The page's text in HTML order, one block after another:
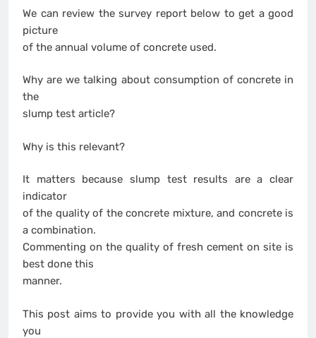
We can review the survey report below to get a good
picture
of the annual volume of concrete used.
Why are we talking about consumption of concrete in
the
slump test article?
Why is this relevant?
It matters because slump test results are a clear
indicator
of the quality of the concrete mixture, and concrete is
a combination.
Commenting on the quality of fresh cement on site is
best done this
manner.
This post aims to provide you with all the knowledge
you